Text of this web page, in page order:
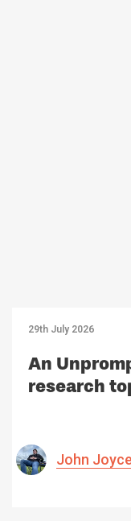
29th July 2026
An
research
John Joyce